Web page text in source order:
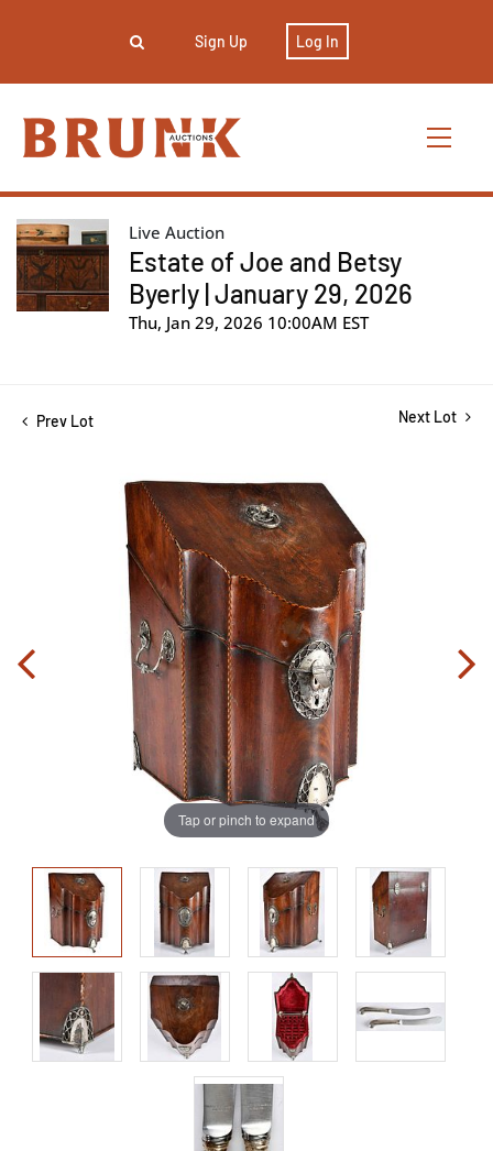
Sign Up Log In
Live Auction
Estate of Joe and Betsy
Byerly | January 29, 2026
Thu, Jan 29, 2026 10:00AM EST
Prev Lot Next Lot
Tap or pinch to expand